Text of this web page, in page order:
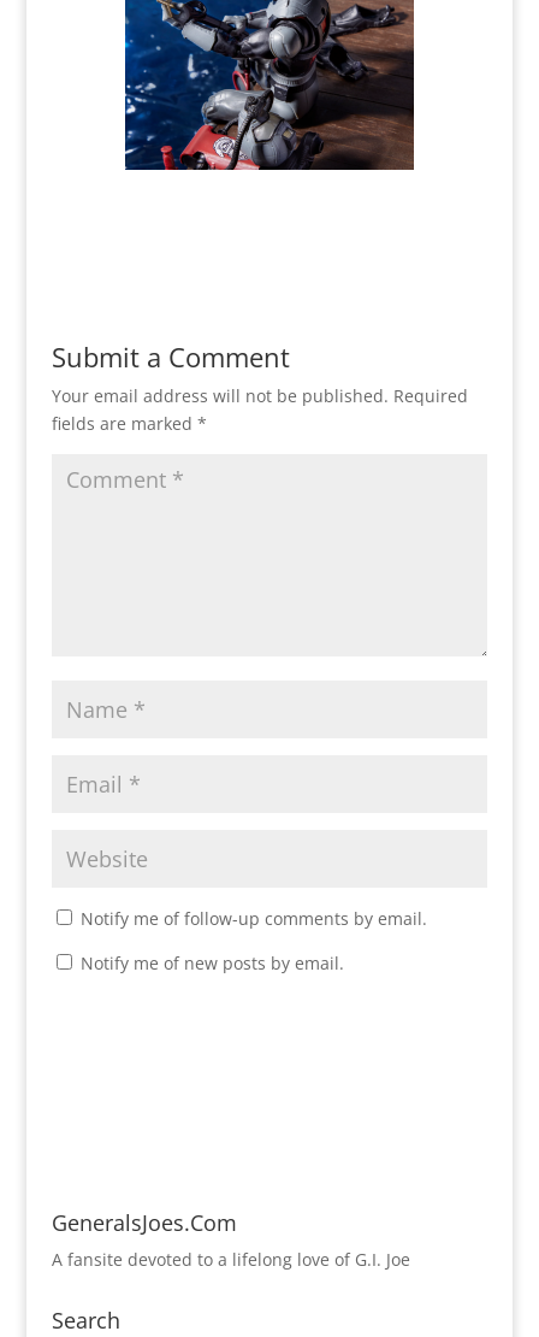
Submit a Comment
Your email address will not be published. Required
fields are marked *
Notify me of follow-up comments by email.
Notify me of new posts by email.
GeneralsJoes.Com
A fansite devoted to a lifelong love of G.I. Joe
Search